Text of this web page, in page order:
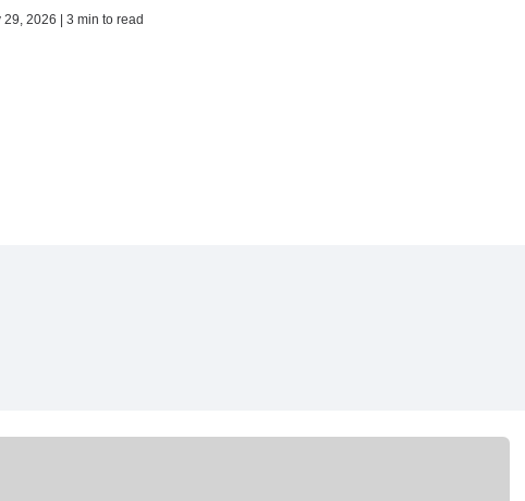
29, 2026 | 3 min to read